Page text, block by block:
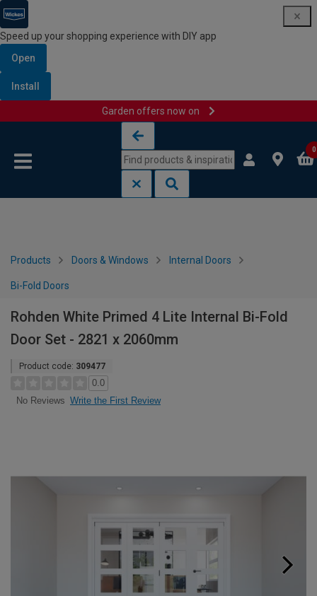
Speed up your shopping experience with DIY app
Open
Install
Garden offers now on
0
Products Doors & Windows Internal Doors
Bi-Fold Doors
Rohden White Primed 4 Lite Internal Bi-Fold
Door Set - 2821 x 2060mm
Product code: 309477
0.0
No Reviews Write the First Review